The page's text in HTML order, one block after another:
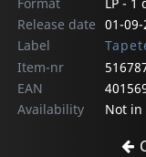
Release date 01-09-
Label
Item-nr
EAN
Availability
Not in